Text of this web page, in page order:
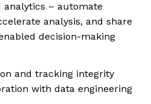
analytics – automate
analysis, and share
decision-making
and tracking integrity
with data engineering